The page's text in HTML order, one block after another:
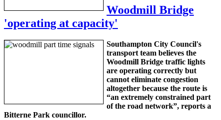
Woodmill Bridge
'operating at capacity'
Southampton City Council's
transport team believes the
Woodmill Bridge traffic lights
are operating correctly but
cannot eliminate congestion
altogether because the route is
“an extremely constrained part
of the road network”, reports a
Bitterne Park councillor.